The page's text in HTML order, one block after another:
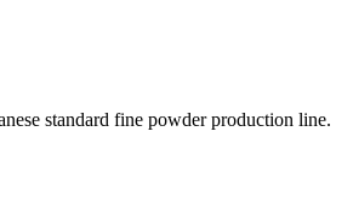
standard fine powder production line.